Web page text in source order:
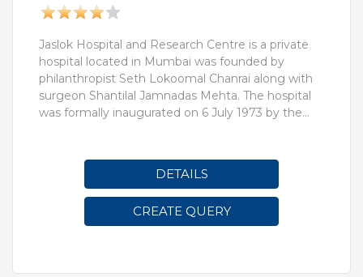
Jaslok Hospital and Research Centre is a private
hospital located in Mumbai was founded by
philanthropist Seth Lokoomal Chanrai along with
surgeon Shantilal Jamnadas Mehta. The hospital
was formally inaugurated on 6 July 1973 by the
DETAILS
CREATE QUERY